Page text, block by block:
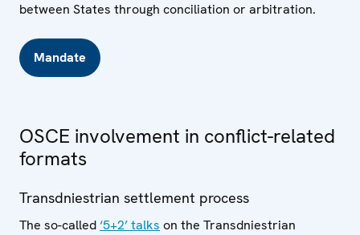
between States through conciliation or arbitration.
Mandate
OSCE involvement in conflict-related
formats
Transdniestrian settlement process
The so-called‘5+2’ talks on the Transdniestrian